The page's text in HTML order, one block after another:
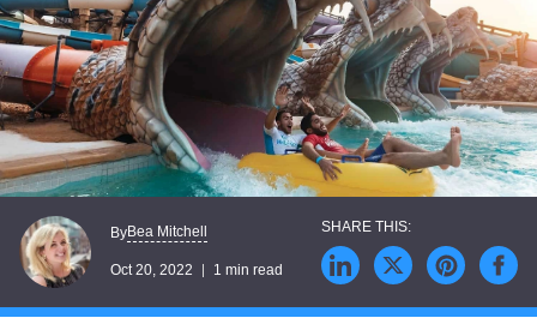
ByBea Mitchell
Oct 20, 2022 1 min read